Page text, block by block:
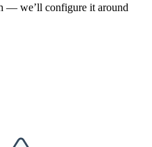
— we’ll configure it around